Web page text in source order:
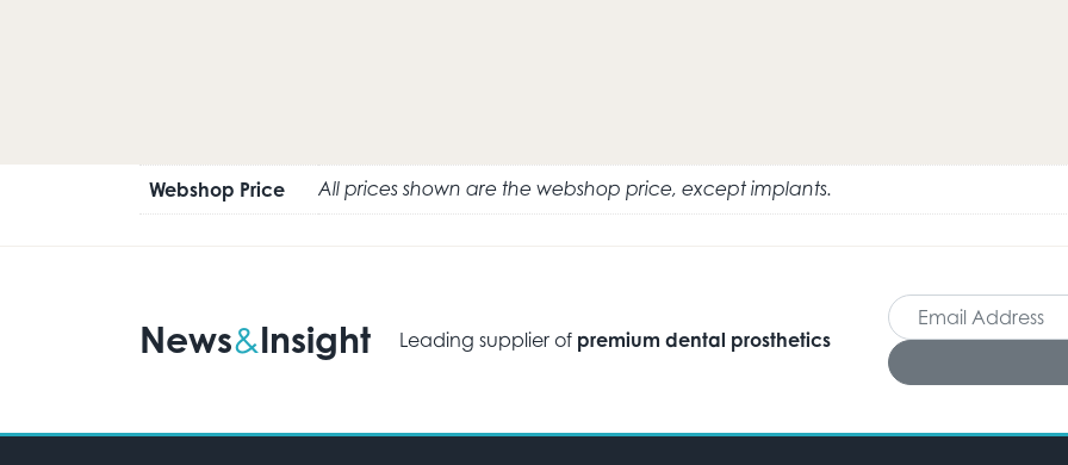
Webshop Price All prices shown are the webshop price, except implants.
News&Insight Leading supplier of premium dental prosthetics